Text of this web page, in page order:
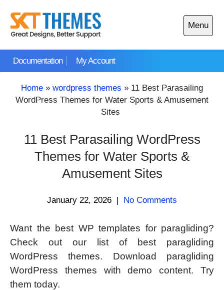
content
Documentation My Account
Menu
Open
main
Home » wordpress themes » 11 Best Parasailing
WordPress Themes for Water Sports & Amusement
Sites
11 Best Parasailing WordPress
Themes for Water Sports &
Amusement Sites
January 22, 2026 | No Comments
Want the best WP templates for paragliding?
Check out our list of best paragliding
WordPress themes. Download paragliding
WordPress themes with demo content. Try
them today.